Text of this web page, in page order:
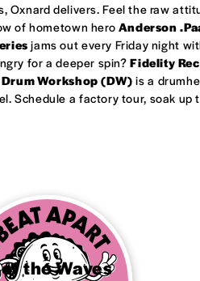
Oxnard delivers. Feel the raw
of hometown hero Anderson
jams out every Friday night
for a deeper spin?Fidelity
Drum Workshop (DW) is a
Schedule a factory tour, soak up
the Waves